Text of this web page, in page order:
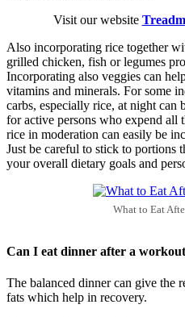
Visit our website
Also incorporating rice together
grilled chicken, fish or legumes
Incorporating also veggies can
vitamins and minerals. For some
carbs, especially rice, at night can
for active persons who expend all
rice in moderation can easily be
Just be careful to stick to portions
your overall dietary goals and
What to Eat
Can I eat dinner after a
The balanced dinner can give the
fats which help in recovery.